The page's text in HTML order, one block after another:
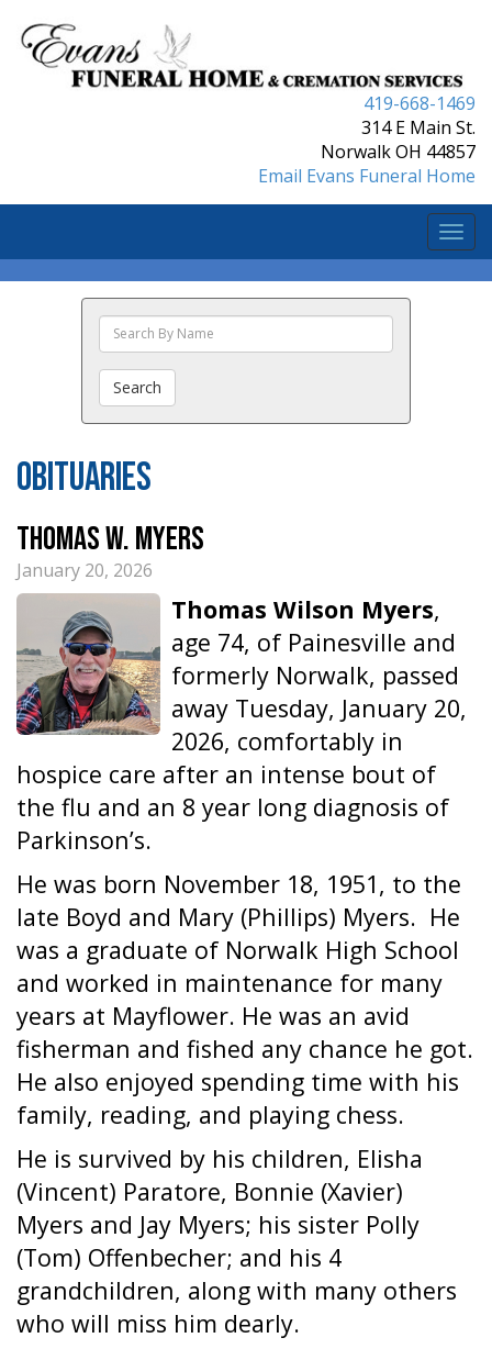
419-668-1469
314 E Main St.
Norwalk OH 44857
Email Evans Funeral Home
Search
The
Search
Obituaries
Thomas W. Myers
January 20, 2026
Thomas Wilson Myers,
age 74, of Painesville and
formerly Norwalk, passed
away Tuesday, January 20,
2026, comfortably in
hospice care after an intense bout of
the flu and an 8 year long diagnosis of
Parkinson’s.
He was born November 18, 1951, to the
late Boyd and Mary (Phillips) Myers. He
was a graduate of Norwalk High School
and worked in maintenance for many
years at Mayflower. He was an avid
fisherman and fished any chance he got.
He also enjoyed spending time with his
family, reading, and playing chess.
He is survived by his children, Elisha
(Vincent) Paratore, Bonnie (Xavier)
Myers and Jay Myers; his sister Polly
(Tom) Offenbecher; and his 4
grandchildren, along with many others
who will miss him dearly.